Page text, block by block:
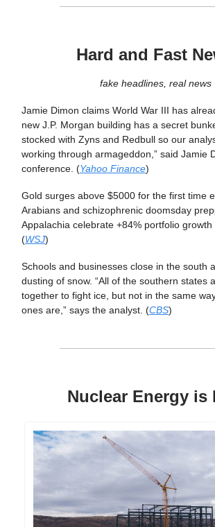
Hard and Fast
fake headlines, real news
Jamie Dimon claims World War III has
new J.P. Morgan building has a secret
stocked with Zyns and Redbull so our
working through armageddon,” said Jamie
conference. (Yahoo Finance)
Gold surges above $5000 for the first time
Arabians and schizophrenic doomsday
Appalachia celebrate +84% portfolio growth
(WSJ)
Schools and businesses close in the south
dusting of snow. “All of the southern states
together to fight ice, but not in the same
ones are,” says the analyst. (CBS)
Nuclear Energy is